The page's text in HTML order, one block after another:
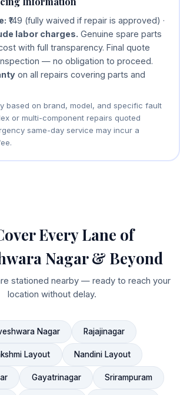
₹149 (fully waived if repair is approved) ·
labor charges. Genuine spare parts
with full transparency. Final quote
— no obligation to proceed.
on all repairs covering parts and
based on brand, model, and specific fault
or multi-component repairs quoted
same-day service may incur a
Every Lane of
Nagar & Beyond
stationed nearby — ready to reach your
location without delay.
Nagar Rajajinagar
Layout Nandini Layout
Gayatrinagar Srirampuram